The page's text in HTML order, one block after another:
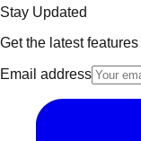
Stay Updated
Get the latest
Email address